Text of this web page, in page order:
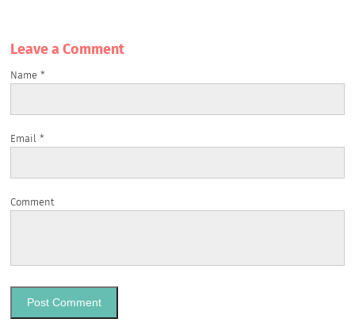
Leave a Сomment
Name*
Email*
Comment